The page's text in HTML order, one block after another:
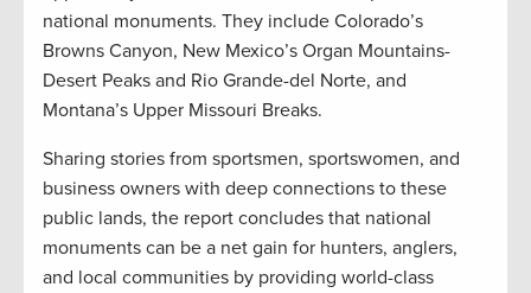
national monuments. They include Colorado’s
Browns Canyon, New Mexico’s Organ Mountains-
Desert Peaks and Rio Grande-del Norte, and
Montana’s Upper Missouri Breaks.
Sharing stories from sportsmen, sportswomen, and
business owners with deep connections to these
public lands, the report concludes that national
monuments can be a net gain for hunters, anglers,
and local communities by providing world-class